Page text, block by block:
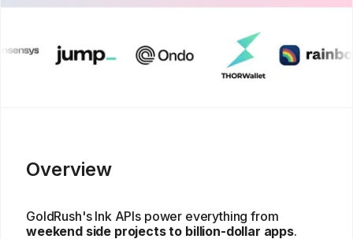
Overview
GoldRush's Ink APIs power everything from
weekend side projects to billion-dollar apps.